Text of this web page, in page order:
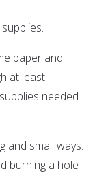
paper and
at least
needed
and small ways.
burning a hole